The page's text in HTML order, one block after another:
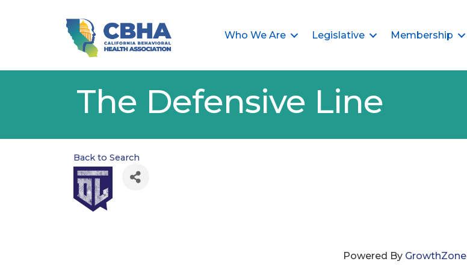
Who We Are Legislative Membership
The Defensive Line
Back to Search
Powered By GrowthZone